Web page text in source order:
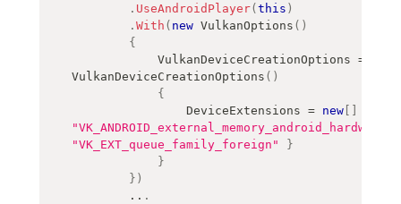
. UseAndroidPlayer( this )
. With ( new VulkanOptions ( )
{
            VulkanDeviceCreationOptions
=
VulkanDeviceCreationOptions ( )
{
                DeviceExtensions
= new
"VK_EXT_queue_family_foreign"
}
}
} )
.. .